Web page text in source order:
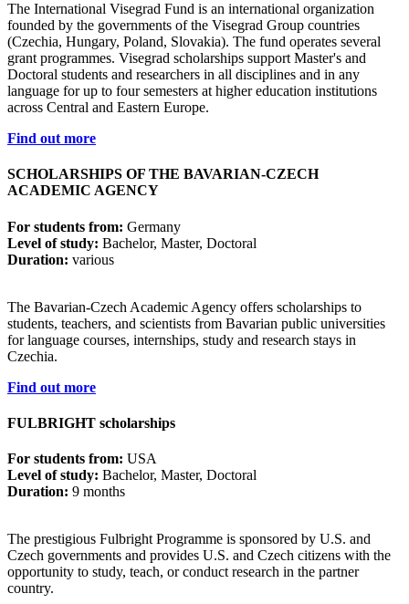
The International Visegrad Fund is an international organization
founded by the governments of the Visegrad Group countries
(Czechia, Hungary, Poland, Slovakia). The fund operates several
grant programmes. Visegrad scholarships support Master's and
Doctoral students and researchers in all disciplines and in any
language for up to four semesters at higher education institutions
across Central and Eastern Europe.
Find out more
SCHOLARSHIPS OF THE BAVARIAN-CZECH
ACADEMIC AGENCY
For students from: Germany
Level of study: Bachelor, Master, Doctoral
Duration: various
The Bavarian-Czech Academic Agency offers scholarships to
students, teachers, and scientists from Bavarian public universities
for language courses, internships, study and research stays in
Czechia.
Find out more
FULBRIGHT scholarships
For students from: USA
Level of study: Bachelor, Master, Doctoral
Duration: 9 months
The prestigious Fulbright Programme is sponsored by U.S. and
Czech governments and provides U.S. and Czech citizens with the
opportunity to study, teach, or conduct research in the partner
country.